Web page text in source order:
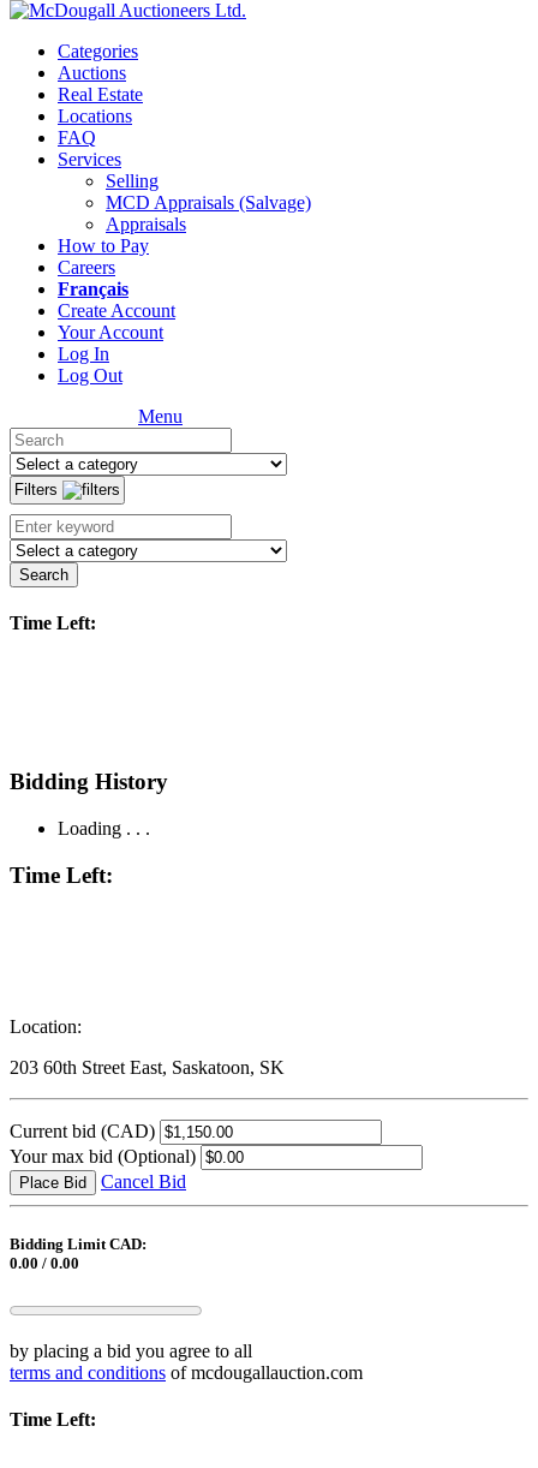
Categories
Auctions
Real Estate
Locations
FAQ
Services
Selling
MCD Appraisals (Salvage)
Appraisals
How to Pay
Careers
Français
Create Account
Your Account
Log In
Log Out
Menu
Filters
Search
Time Left:
Bidding History
Loading . . .
Time Left:
Location:
203 60th Street East, Saskatoon, SK
Current bid (CAD)
Your max bid (Optional)
Place Bid Cancel Bid
Bidding Limit CAD:
0.00 / 0.00
by placing a bid you agree to all
terms and conditions of mcdougallauction.com
Time Left: